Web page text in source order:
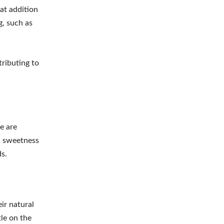
addition
such as
to
are
natural
on the